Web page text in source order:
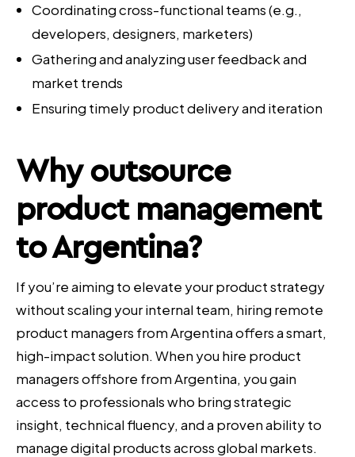
Coordinating cross-functional teams (e.g.,
developers, designers, marketers)
Gathering and analyzing user feedback and
market trends
Ensuring timely product delivery and iteration
Why outsource
product management
to Argentina?
If you’re aiming to elevate your product strategy
without scaling your internal team, hiring remote
product managers from Argentina offers a smart,
high-impact solution. When you hire product
managers offshore from Argentina, you gain
access to professionals who bring strategic
insight, technical fluency, and a proven ability to
manage digital products across global markets.